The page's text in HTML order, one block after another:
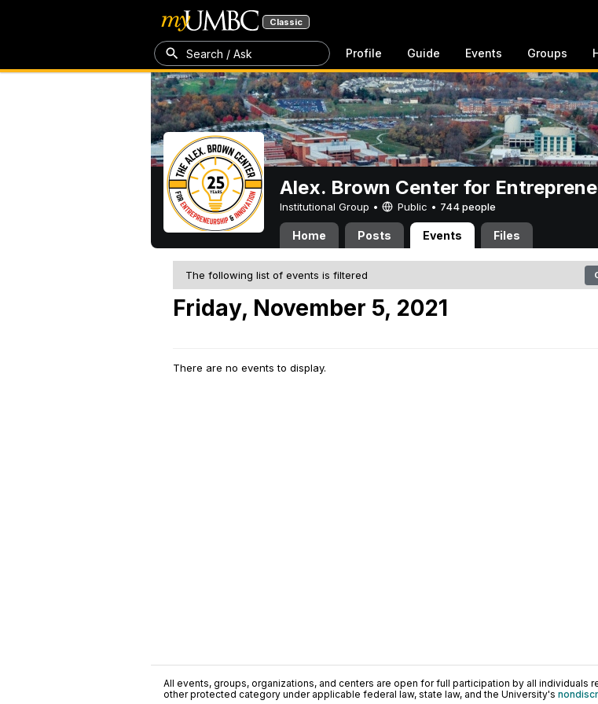
Classic
Search / Ask Profile Guide Events Groups
Alex. Brown Center for
Institutional Group • Public • 744 people
Home Posts Events Files
The following list of events is filtered
Friday, November 5, 2021
There are no events to display.
All events, groups, organizations, and centers are open for full participation by all individuals
other protected category under applicable federal law, state law, and the University's